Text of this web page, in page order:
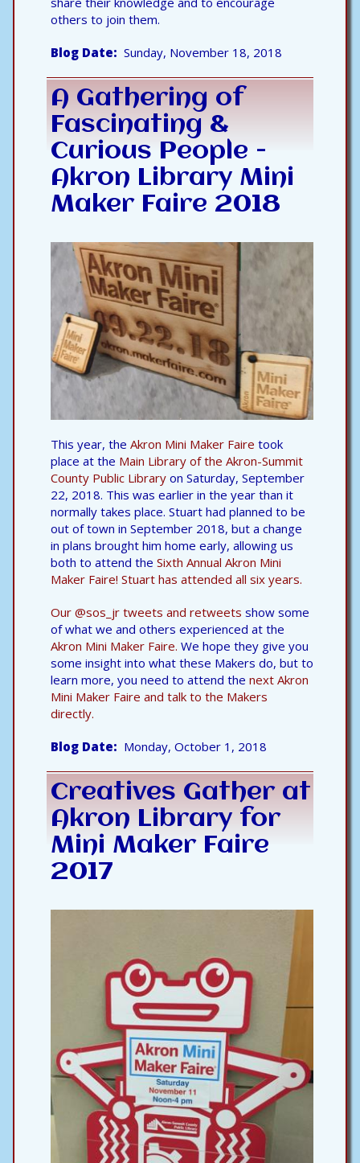
others to join them.
Blog Date Sunday, November 18, 2018
A Gathering of
Fascinating &
Curious People -
Akron Library Mini
Maker Faire 2018
This year, the Akron Mini Maker Faire took
place at the Main Library of the Akron-Summit
County Public Library on Saturday, September
22, 2018. This was earlier in the year than it
normally takes place. Stuart had planned to be
out of town in September 2018, but a change
in plans brought him home early, allowing us
both to attend the Sixth Annual Akron Mini
Maker Faire! Stuart has attended all six years.
Our @sos_jr tweets and retweets show some
of what we and others experienced at the
Akron Mini Maker Faire. We hope they give you
some insight into what these Makers do, but to
learn more, you need to attend the next Akron
Mini Maker Faire and talk to the Makers
directly.
Blog Date Monday, October 1, 2018
Creatives Gather at
Akron Library for
Mini Maker Faire
2017